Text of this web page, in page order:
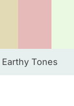
Earthy Tones